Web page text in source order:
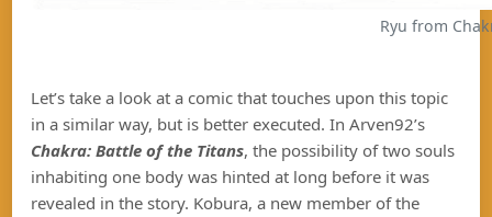
Ryu from
Let’s take a look at a comic that touches upon this topic
in a similar way, but is better executed. In Arven92’s
Chakra: Battle of the Titans, the possibility of two souls
inhabiting one body was hinted at long before it was
revealed in the story. Kobura, a new member of the